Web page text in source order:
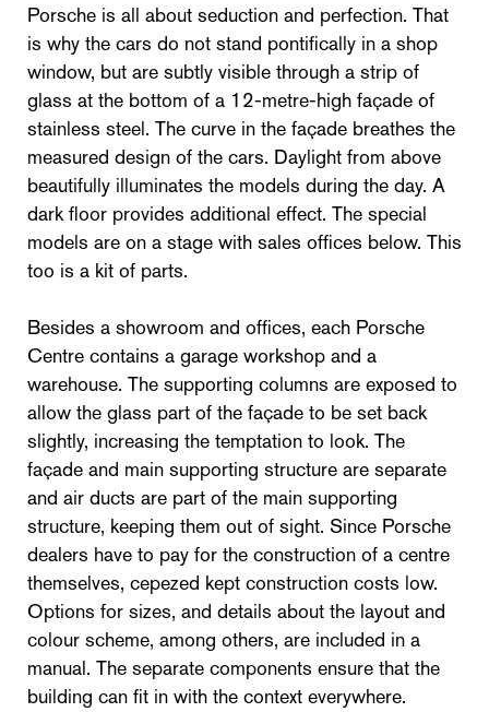
Porsche is all about seduction and perfection. That
is why the cars do not stand pontifically in a shop
window, but are subtly visible through a strip of
glass at the bottom of a 12-metre-high façade of
stainless steel. The curve in the façade breathes the
measured design of the cars. Daylight from above
beautifully illuminates the models during the day. A
dark floor provides additional effect. The special
models are on a stage with sales offices below. This
too is a kit of parts.
Besides a showroom and offices, each Porsche
Centre contains a garage workshop and a
warehouse. The supporting columns are exposed to
allow the glass part of the façade to be set back
slightly, increasing the temptation to look. The
façade and main supporting structure are separate
and air ducts are part of the main supporting
structure, keeping them out of sight. Since Porsche
dealers have to pay for the construction of a centre
themselves, cepezed kept construction costs low.
Options for sizes, and details about the layout and
colour scheme, among others, are included in a
manual. The separate components ensure that the
building can fit in with the context everywhere.